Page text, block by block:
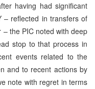
having had significant
– reflected in transfers of
the PIC noted with deep
stop to that process in
events related to the
and to recent actions by
note with regret in terms